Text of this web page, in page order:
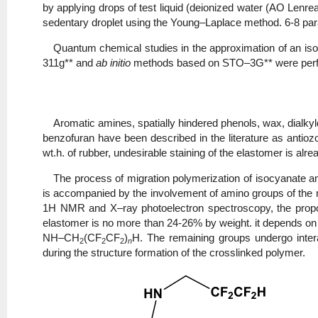
by applying drops of test liquid (deionized water (AO
sedentary droplet using the Young–Laplace method. 6-8
Quantum chemical studies in the approximation of an
311g** and ab initio methods based on STO–3G** were
Aromatic amines, spatially hindered phenols, wax,
benzofuran have been described in the literature as
wt.h. of rubber, undesirable staining of the elastomer is
The process of migration polymerization of isocyanate
is accompanied by the involvement of amino groups of
1H NMR and X–ray photoelectron spectroscopy, the
elastomer is no more than 24-26% by weight. it depends
NH–CH2(CF2CF2)nH. The remaining groups undergo
during the structure formation of the crosslinked polymer.